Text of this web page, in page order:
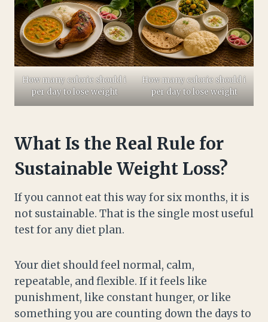
How many calorie should i
per day to lose weight
How many calorie should i
per day to lose weight
What Is the Real Rule for
Sustainable Weight Loss?
If you cannot eat this way for six months, it is
not sustainable. That is the single most useful
test for any diet plan.
Your diet should feel normal, calm,
repeatable, and flexible. If it feels like
punishment, like constant hunger, or like
something you are counting down the days to